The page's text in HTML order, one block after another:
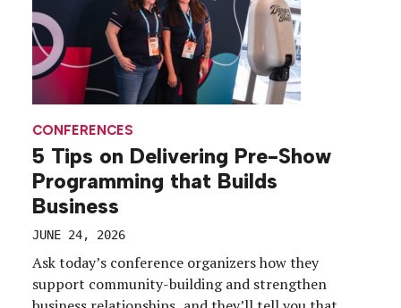
CONFERENCES
5 Tips on Delivering Pre-Show
Programming that Builds
Business
JUNE 24, 2026
Ask today’s conference organizers how they
support community-building and strengthen